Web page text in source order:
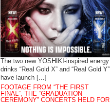
The two new YOSHIKI-inspired energy
drinks “Real Gold X” and “Real Gold Y”
have launch […]
FOOTAGE FROM “THE FIRST
FINAL”, THE “GRADUATION
CEREMONY” CONCERTS HELD FOR